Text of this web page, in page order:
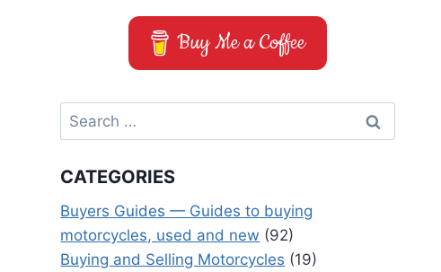
Buy Me a Coffee
Search
for:
CATEGORIES
Buyers Guides — Guides to buying
motorcycles, used and new (92)
Buying and Selling Motorcycles (19)